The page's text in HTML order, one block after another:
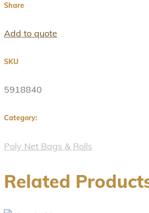
Share
Add to quote
SKU
5918840
Category:
Poly Net Bags & Rolls
Related